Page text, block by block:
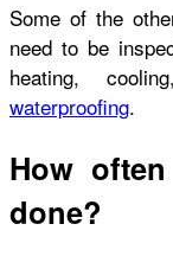
Some of the
need to be
heating,
waterproofing.
How
done?